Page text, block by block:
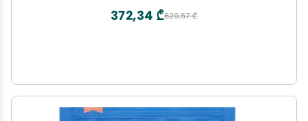
620,57 ₾
372,34 ₾